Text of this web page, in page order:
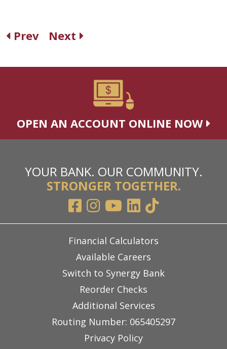
Prev Next
OPEN AN ACCOUNT ONLINE NOW
YOUR BANK. OUR COMMUNITY.
STRONGER TOGETHER.
Financial Calculators
Available Careers
Switch to Synergy Bank
Reorder Checks
Additional Services
Routing Number: 065405297
Privacy Policy